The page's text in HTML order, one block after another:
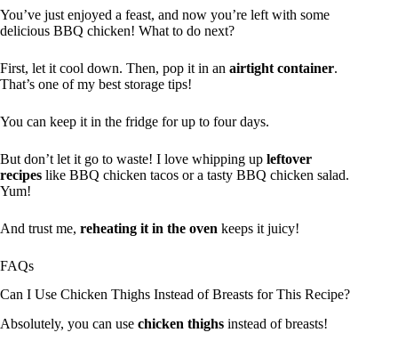
You’ve just enjoyed a feast, and now you’re left with some
delicious BBQ chicken! What to do next?
First, let it cool down. Then, pop it in an airtight container.
That’s one of my best storage tips!
You can keep it in the fridge for up to four days.
But don’t let it go to waste! I love whipping up leftover
recipes like BBQ chicken tacos or a tasty BBQ chicken salad.
Yum!
And trust me, reheating it in the oven keeps it juicy!
FAQs
Can I Use Chicken Thighs Instead of Breasts for This Recipe?
Absolutely, you can use chicken thighs instead of breasts!